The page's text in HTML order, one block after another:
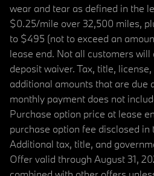
wear and tear as defined in the
$0.25/mile over 32,500 miles,
to $495 (not to exceed an
lease end. Not all customers
deposit waiver. Tax, title,
additional amounts that are due
monthly payment does not
Purchase option price at lease
purchase option fee disclosed in
Additional tax, title, and
Offer valid through August 31,